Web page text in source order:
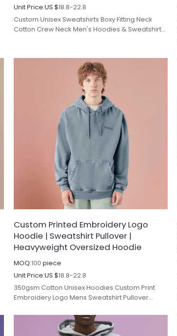
Unit Price:US $18.8-22.8
Custom Unisex Sweatshirts Boxy Fitting Neck
Cotton Crew Neck Men's Hoodies & Sweatshirts
Custom Printed Embroidery Logo
Hoodie | Sweatshirt Pullover |
Heavyweight Oversized Hoodie
MOQ:100 piece
Unit Price:US $18.8-22.8
350gsm Cotton Unisex Hoodies Custom Print
Embroidery Logo Mens Sweatshirt Pullover